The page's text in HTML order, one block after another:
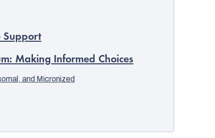
Support
Making Informed Choices
and Micronized